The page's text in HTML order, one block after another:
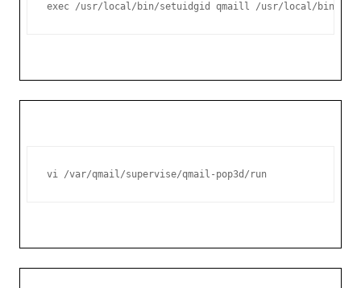
exec /usr/local/bin/setuidgid qmaill /usr/local/bin/
vi /var/qmail/supervise/qmail-pop3d/run